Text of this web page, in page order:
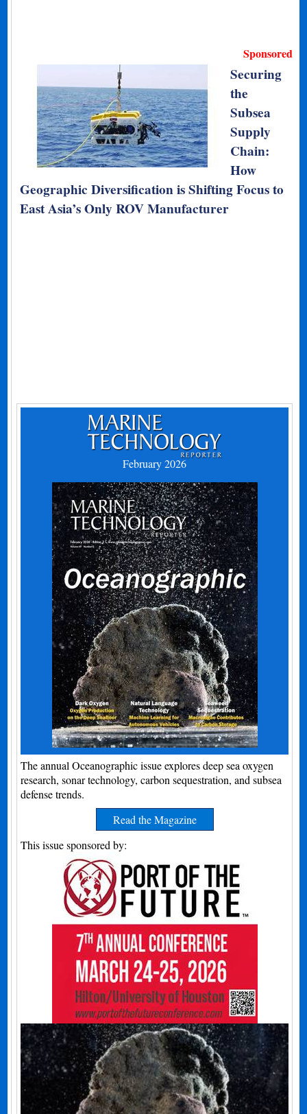
Sponsored
Securing
the
Subsea
Supply
Chain:
How
Geographic Diversification is Shifting Focus to
East Asia’s Only ROV Manufacturer
February 2026
The annual Oceanographic issue explores deep sea oxygen
research, sonar technology, carbon sequestration, and subsea
defense trends.
Read the Magazine
This issue sponsored by: